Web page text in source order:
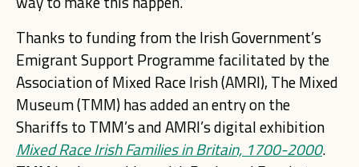
Thanks to funding from the Irish Government’s
Emigrant Support Programme facilitated by the
Association of Mixed Race Irish (AMRI), The Mixed
Museum (TMM) has added an entry on the
Shariffs to TMM’s and AMRI’s digital exhibition
Mixed Race IrishFamilies in Britain, 1700-2000.